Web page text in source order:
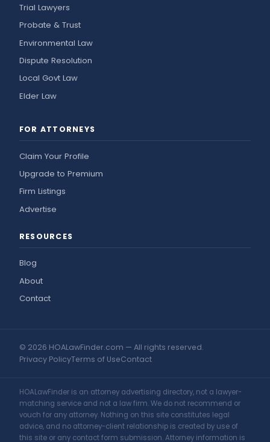
Trial Lawyers
Probate & Trust
Environmental Law
Dispute Resolution
Local Govt Law
Elder Law
FOR ATTORNEYS
Claim Your Profile
Upgrade to Premium
Firm Listings
Advertise
RESOURCES
Blog
About
Contact
© 2026 HOALawFinder.com — All rights reserved.
Privacy PolicyTerms of UseContact
HOALawFinder is an attorney advertising directory, not a lawyer-
matching service and not a law firm. We do not recommend or
vouch for any attorney. Nothing on this site constitutes legal
advice, and no attorney-client relationship is created by use of
this site or any contact form submission. Attorney information is